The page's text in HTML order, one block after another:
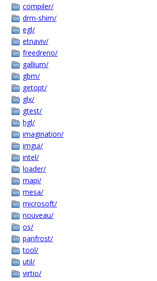
compiler/
drm-shim/
egl/
etnaviv/
freedreno/
gallium/
gbm/
getopt/
glx/
gtest/
hgl/
imagination/
imgui/
intel/
loader/
mapi/
mesa/
microsoft/
nouveau/
os/
panfrost/
tool/
util/
virtio/